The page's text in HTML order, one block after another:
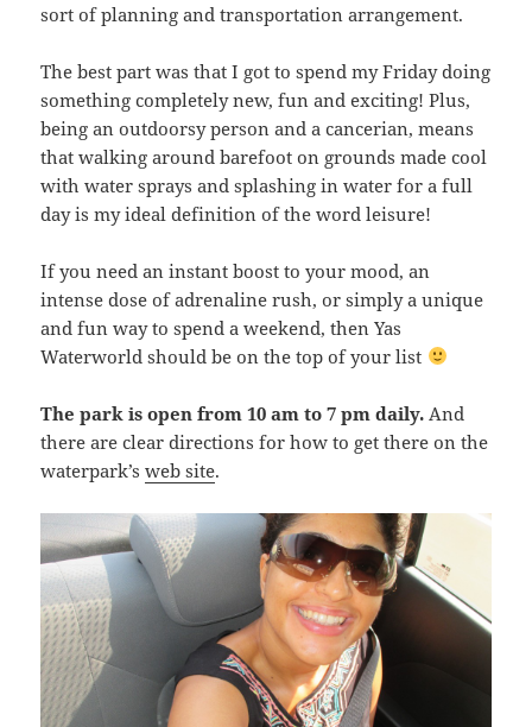
sort of planning and transportation arrangement.
The best part was that I got to spend my Friday doing
something completely new, fun and exciting! Plus,
being an outdoorsy person and a cancerian, means
that walking around barefoot on grounds made cool
with water sprays and splashing in water for a full
day is my ideal definition of the word leisure!
If you need an instant boost to your mood, an
intense dose of adrenaline rush, or simply a unique
and fun way to spend a weekend, then Yas
Waterworld should be on the top of your list
The park is open from 10 am to 7 pm daily. And
there are clear directions for how to get there on the
waterpark’sweb site.